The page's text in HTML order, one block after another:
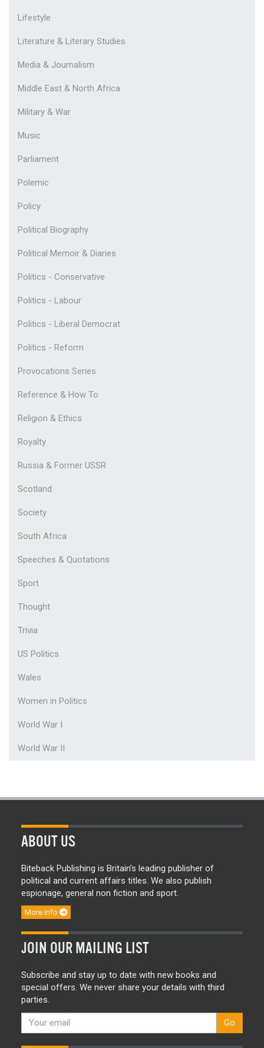
Lifestyle
Literature & Literary Studies
Media & Journalism
Middle East & North Africa
Military & War
Music
Parliament
Polemic
Policy
Political Biography
Political Memoir & Diaries
Politics - Conservative
Politics - Labour
Politics - Liberal Democrat
Politics - Reform
Provocations Series
Reference & How To
Religion & Ethics
Royalty
Russia & Former USSR
Scotland
Society
South Africa
Speeches & Quotations
Sport
Thought
Trivia
US Politics
Wales
Women in Politics
World War I
World War II
ABOUT US
Biteback Publishing is Britain’s leading publisher of
political and current affairs titles. We also publish
espionage, general non fiction and sport.
More info
JOIN OUR MAILING LIST
Subscribe and stay up to date with new books and
special offers. We never share your details with third
parties.
Go